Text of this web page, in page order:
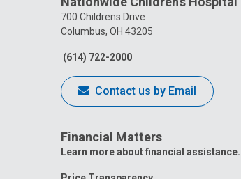
700 Childrens Drive
Columbus, OH 43205
(614) 722-2000
Contact us by Email
Financial Matters
Learn more about financial assistance.